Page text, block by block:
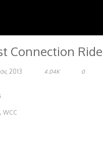
Connection Ride
2013 4.04K 0
, WCC